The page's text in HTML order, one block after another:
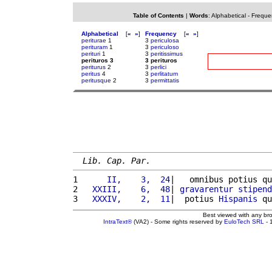
Table of Contents | Words: Alphabetical-
Alphabetical [« »]
periturae 1
perituram 1
perituri 1
perituros 3
periturus 2
peritus 4
peritusque 2
Frequency [« »]
3 periculosa
3 periculoso
3 peritissimus
3 perituros
3 perlici
3 perlitatum
3 permittatis
Lib. Cap. Par.
1
     II,    3,  24
|   omnibus potius
2
  XXIII,    6,  48
| gravarentur
3
  XXXIV,    2,  11
|  potius Hispanis
Best viewed with any
IntraText®(VA2) - Some rights reserved by EuloTech SRL -